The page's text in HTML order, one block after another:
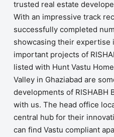
trusted real estate
With an impressive track
successfully completed
showcasing their expertise
important projects of
listed with Hunt Vastu
Valley in Ghaziabad are
developments of RISHABH
with us. The head office
central hub for their
can find Vastu compliant